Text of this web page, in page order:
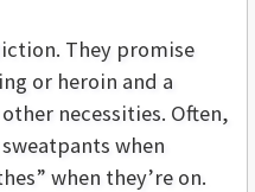
They promise
or heroin and a
necessities. Often,
when
when they’re on.